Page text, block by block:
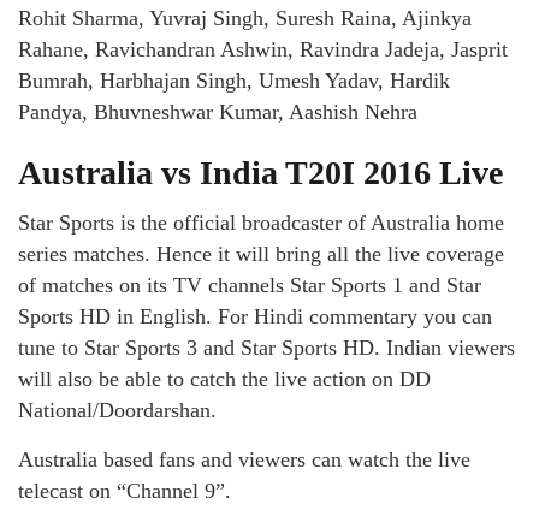
Rohit Sharma, Yuvraj Singh, Suresh Raina, Ajinkya
Rahane, Ravichandran Ashwin, Ravindra Jadeja, Jasprit
Bumrah, Harbhajan Singh, Umesh Yadav, Hardik
Pandya, Bhuvneshwar Kumar, Aashish Nehra
Australia vs India T20I 2016 Live
Star Sports is the official broadcaster of Australia home
series matches. Hence it will bring all the live coverage
of matches on its TV channels Star Sports 1 and Star
Sports HD in English. For Hindi commentary you can
tune to Star Sports 3 and Star Sports HD. Indian viewers
will also be able to catch the live action on DD
National/Doordarshan.
Australia based fans and viewers can watch the live
telecast on “Channel 9”.